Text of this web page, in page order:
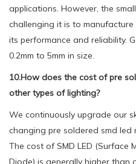
applications. However, the
challenging it is to
its performance and reliability.
0.2mm to 5mm in size.
10.How does the cost of pre
other types of lighting?
We continuously upgrade our
changing pre soldered smd led
The cost of SMD LED (Surface
Diode) is generally higher than